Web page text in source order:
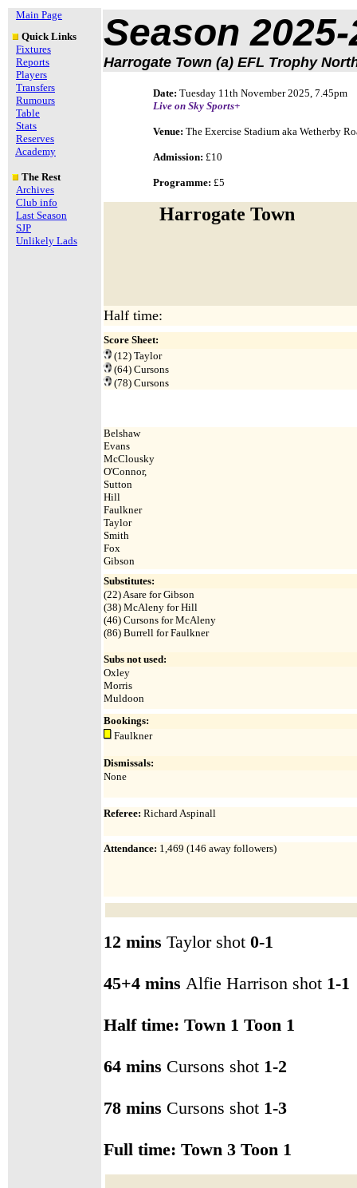
Main Page
Quick Links
Fixtures
Reports
Players
Transfers
Rumours
Table
Stats
Reserves
Academy
The Rest
Archives
Club info
Last Season
SJP
Unlikely Lads
Season
Harrogate Town (a) EFL Trophy
Date: Tuesday 11th November 2025, 7.45pm
Live on Sky Sports+
Venue: The Exercise Stadium aka Wetherby
Admission: £10
Programme: £5
Harrogate Town
Half time:
Score Sheet:
(12) Taylor
(64) Cursons
(78) Cursons
Belshaw
Evans
McClousky
O'Connor,
Sutton
Hill
Faulkner
Taylor
Smith
Fox
Gibson
Substitutes:
(22) Asare for Gibson
(38) McAleny for Hill
(46) Cursons for McAleny
(86) Burrell for Faulkner
Subs not used:
Oxley
Morris
Muldoon
Bookings:
Faulkner
Dismissals:
None
Referee: Richard Aspinall
Attendance: 1,469 (146 away followers)
12 mins Taylor shot 0-1
45+4 mins Alfie Harrison shot 1-1
Half time: Town 1 Toon 1
64 mins Cursons shot 1-2
78 mins Cursons shot 1-3
Full time: Town 3 Toon 1